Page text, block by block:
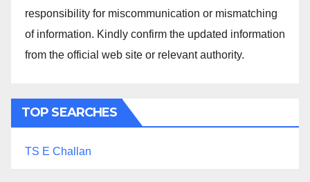
responsibility for miscommunication or mismatching
of information. Kindly confirm the updated information
from the official web site or relevant authority.
TOP SEARCHES
TS E Challan